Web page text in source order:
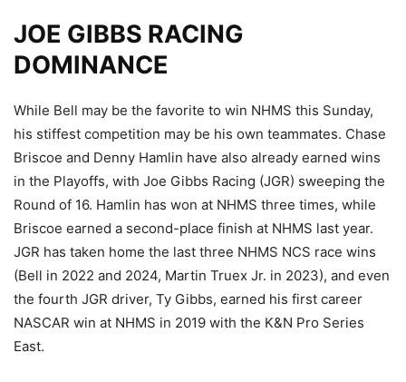
JOE GIBBS RACING
DOMINANCE
While Bell may be the favorite to win NHMS this Sunday,
his stiffest competition may be his own teammates. Chase
Briscoe and Denny Hamlin have also already earned wins
in the Playoffs, with Joe Gibbs Racing (JGR) sweeping the
Round of 16. Hamlin has won at NHMS three times, while
Briscoe earned a second-place finish at NHMS last year.
JGR has taken home the last three NHMS NCS race wins
(Bell in 2022 and 2024, Martin Truex Jr. in 2023), and even
the fourth JGR driver, Ty Gibbs, earned his first career
NASCAR win at NHMS in 2019 with the K&N Pro Series
East.